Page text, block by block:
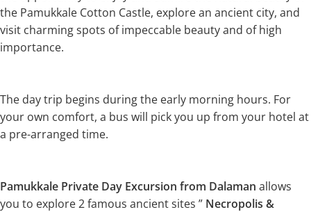
the Pamukkale Cotton Castle, explore an ancient city, and
visit charming spots of impeccable beauty and of high
importance.
The day trip begins during the early morning hours. For
your own comfort, a bus will pick you up from your hotel at
a pre-arranged time.
Pamukkale Private Day Excursion from Dalaman allows
you to explore 2 famous ancient sites ” Necropolis &